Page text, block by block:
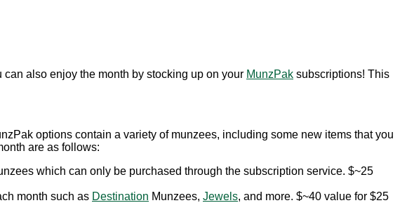
can also enjoy the month by stocking up on your MunzPak subscriptions! This
options contain a variety of munzees, including some new items that you
are as follows:
which can only be purchased through the subscription service. $~25
month such as Destination Munzees, Jewels, and more. $~40 value for $25